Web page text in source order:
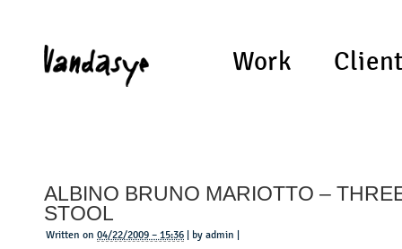
Work
ALBINO BRUNO MARIOTTO –
STOOL
Written on 04/22/2009 – 15:36 | by admin |